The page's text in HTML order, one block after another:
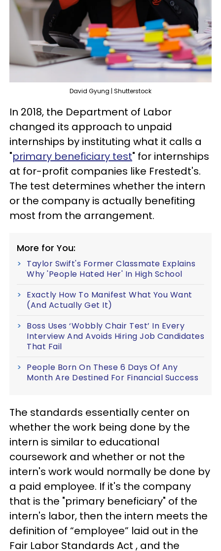
David Gyung | Shutterstock
In 2018, the Department of Labor
changed its approach to unpaid
internships by instituting what it calls a
"primary beneficiary test" for internships
at for-profit companies like Frestedt's.
The test determines whether the intern
or the company is actually benefiting
most from the arrangement.
More for You:
Taylor Swift's Former Classmate Explains
Why 'People Hated Her' In High School
Exactly How To Manifest What You Want
(And Actually Get It)
Boss Uses ‘Wobbly Chair Test’ In Every
Interview And Avoids Hiring Job Candidates
That Fail
People Born On These 6 Days Of Any
Month Are Destined For Financial Success
The standards essentially center on
whether the work being done by the
intern is similar to educational
coursework and whether or not the
intern's work would normally be done by
a paid employee. If it's the company
that is the "primary beneficiary" of the
intern's labor, then the intern meets the
definition of “employee” laid out in the
Fair Labor Standards Act , and the